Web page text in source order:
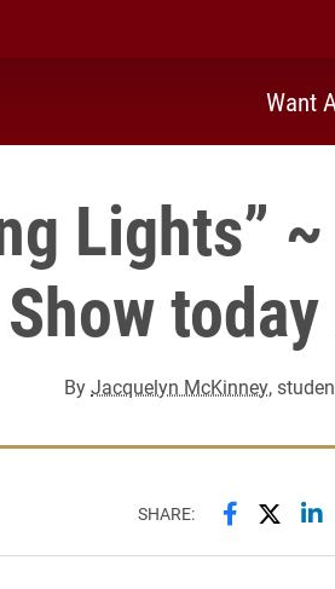
Want
Lights”
Show
ByJacquelyn McKinney,
SHARE: Share this
Share